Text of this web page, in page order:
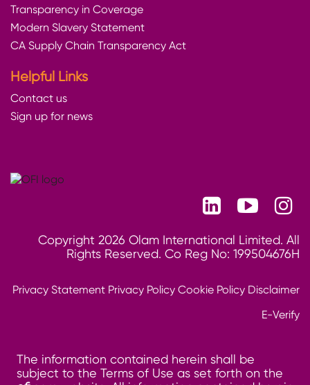
Transparency in Coverage
Modern Slavery Statement
CA Supply Chain Transparency Act
Helpful Links
Contact us
Sign up for news
Copyright 2026 Olam International Limited. All
Rights Reserved. Co Reg No: 199504676H
Privacy Statement Privacy Policy Cookie Policy Disclaimer
E-Verify
The information contained herein shall be
subject to the Terms of Use as set forth on the